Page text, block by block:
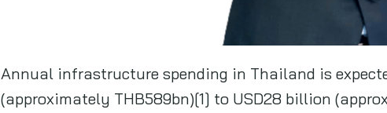
Annual infrastructure spending in Thailand is
(approximately THB589bn)[1] to USD28 billion